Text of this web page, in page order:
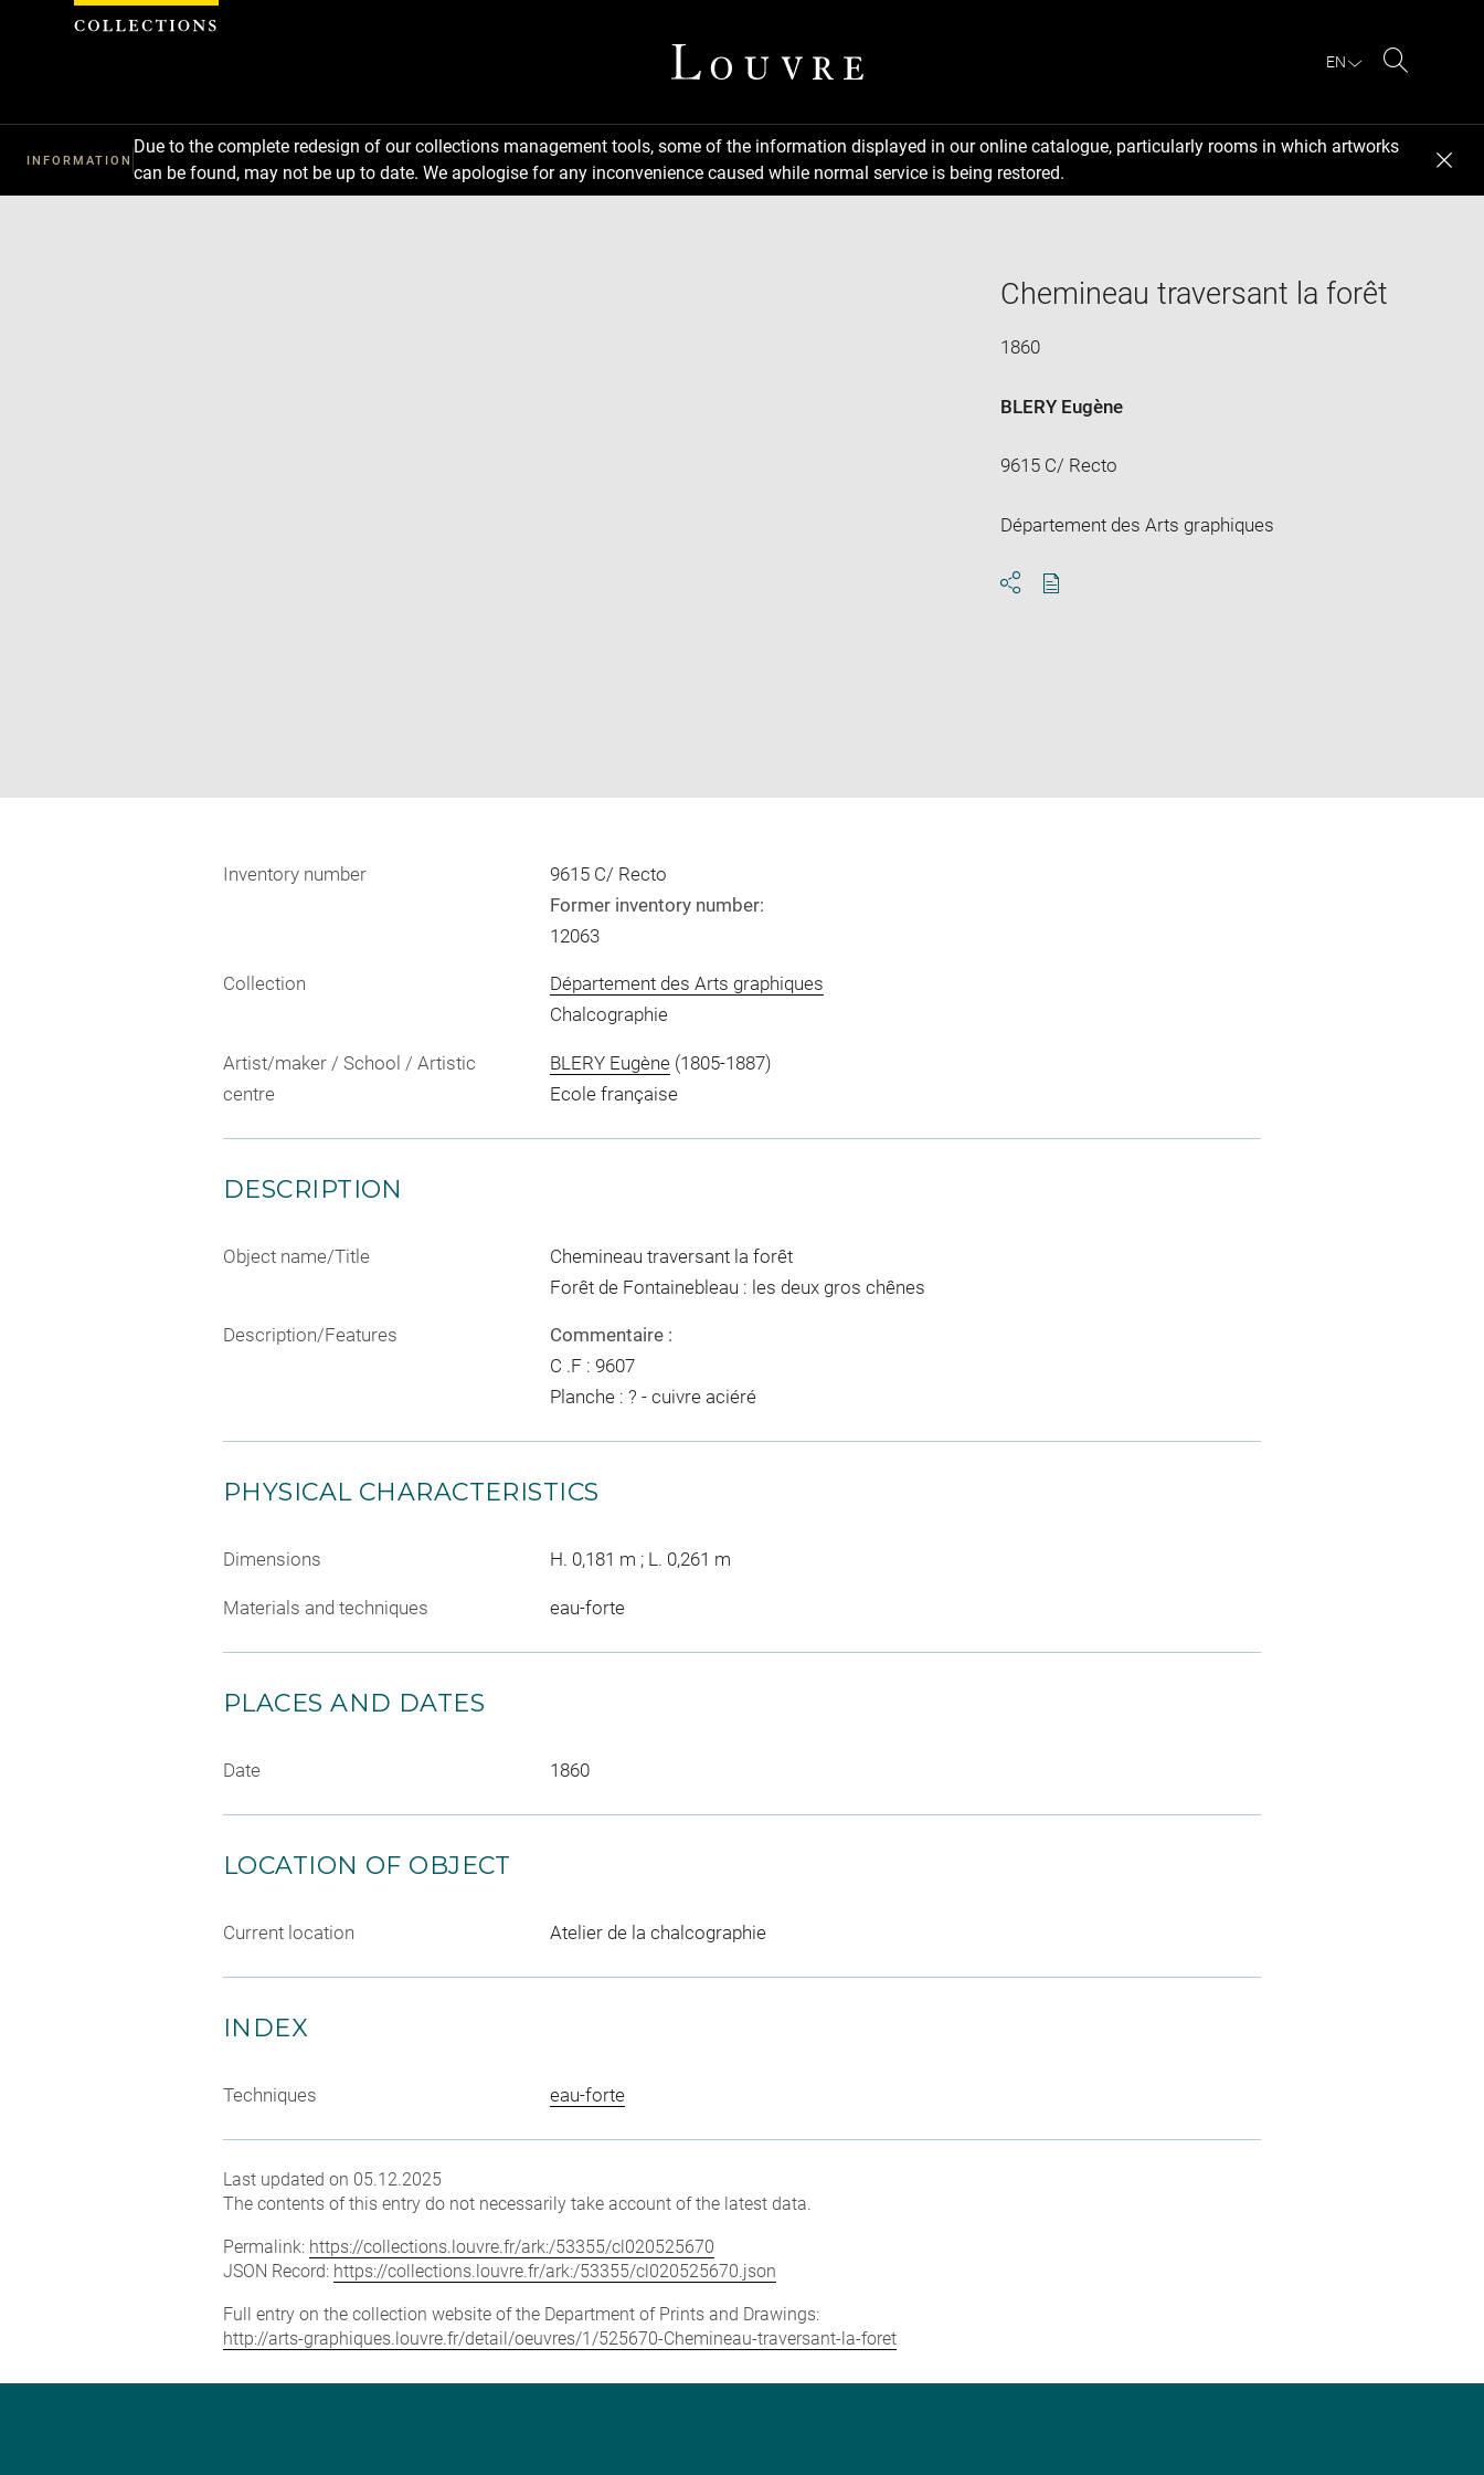
EN
INFORMATION
Due to the complete redesign of our collections management tools, some of the information displayed in our online catalogue, particularly rooms in which artworks
can be found, may not be up to date. We apologise for any inconvenience caused while normal service is being restored.
in
Chemineau traversant la forêt
1860
BLERY Eugène
9615 C/ Recto
Département des Arts graphiques
Inventory number
9615 C/ Recto
Former inventory number:
12063
Collection
Département des Arts graphiques
Chalcographie
Artist/maker / School / Artistic
centre
BLERY Eugène(1805-1887)
Ecole française
DESCRIPTION
Object name/Title
Chemineau traversant la forêt
Forêt de Fontainebleau : les deux gros chênes
Description/Features
Commentaire :
C .F : 9607
Planche : ? - cuivre aciéré
PHYSICAL CHARACTERISTICS
Dimensions H. 0,181 m ; L. 0,261 m
Materials and techniques eau-forte
PLACES AND DATES
Date 1860
LOCATION OF OBJECT
Current location Atelier de la chalcographie
INDEX
Techniques eau-forte
Last updated on 05.12.2025
The contents of this entry do not necessarily take account of the latest data.
Permalink: https://collections.louvre.fr/ark:/53355/cl020525670
JSON Record: https://collections.louvre.fr/ark:/53355/cl020525670.json
Full entry on the collection website of the Department of Prints and Drawings:
http://arts-graphiques.louvre.fr/detail/oeuvres/1/525670-Chemineau-traversant-la-foret
Cookies management panel